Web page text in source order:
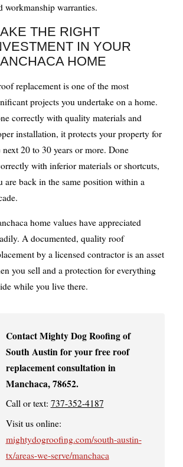
workmanship warranties.
THE RIGHT
IN YOUR
HOME
replacement is one of the most
projects you undertake on a home.
correctly with quality materials and
installation, it protects your property for
next 20 to 30 years or more. Done
with inferior materials or shortcuts,
are back in the same position within a
home values have appreciated
A documented, quality roof
by a licensed contractor is an asset
you sell and a protection for everything
while you live there.
Contact Mighty Dog Roofing of
South Austin for your free roof
replacement consultation in
Manchaca, 78652.
Call or text: 737-352-4187
Visit us online:
mightydogroofing.com/south-austin-
tx/areas-we-serve/manchaca